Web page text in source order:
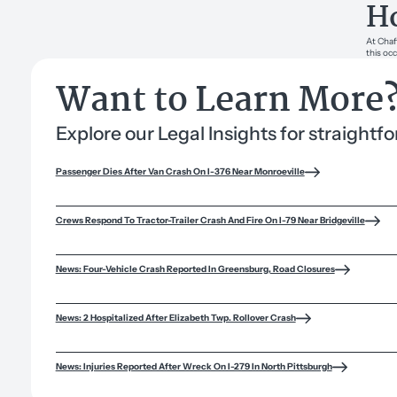
At
this
Want to Learn
Explore our Legal Insights for
Passenger Dies After Van Crash On I-376 Near Monroeville
Crews Respond To Tractor-Trailer Crash And Fire On I-79 Near Bridgeville
News: Four-Vehicle Crash Reported In Greensburg, Road Closures
News: 2 Hospitalized After Elizabeth Twp. Rollover Crash
News: Injuries Reported After Wreck On I-279 In North Pittsburgh